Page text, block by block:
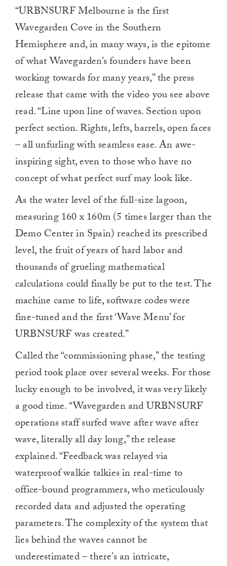
“URBNSURF Melbourne is the first
Wavegarden Cove in the Southern
Hemisphere and, in many ways, is the epitome
of what Wavegarden’s founders have been
working towards for many years,” the press
release that came with the video you see above
read. “Line upon line of waves. Section upon
perfect section. Rights, lefts, barrels, open faces
– all unfurling with seamless ease. An awe-
inspiring sight, even to those who have no
concept of what perfect surf may look like.
As the water level of the full-size lagoon,
measuring 160 x 160m (5 times larger than the
Demo Center in Spain) reached its prescribed
level, the fruit of years of hard labor and
thousands of grueling mathematical
calculations could finally be put to the test. The
machine came to life, software codes were
fine-tuned and the first ‘Wave Menu’ for
URBNSURF was created.”
Called the “commissioning phase,” the testing
period took place over several weeks. For those
lucky enough to be involved, it was very likely
a good time. “Wavegarden and URBNSURF
operations staff surfed wave after wave after
wave, literally all day long,” the release
explained. “Feedback was relayed via
waterproof walkie talkies in real-time to
office-bound programmers, who meticulously
recorded data and adjusted the operating
parameters. The complexity of the system that
lies behind the waves cannot be
underestimated – there’s an intricate,